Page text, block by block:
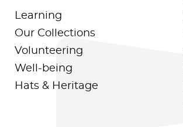
Learning
Our Collections
Volunteering
Well-being
Hats & Heritage